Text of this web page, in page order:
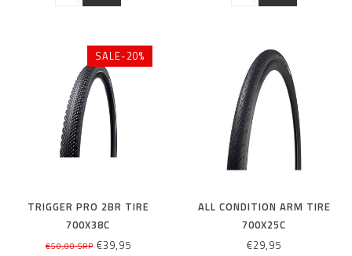
SALE-20%
TRIGGER PRO 2BR TIRE
700X38C
€50,00 SRP€39,95
ALL CONDITION ARM TIRE
700X25C
€29,95